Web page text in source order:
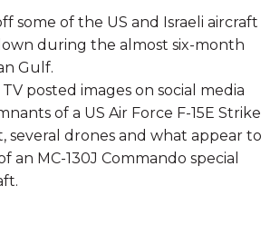
some of the US and Israeli aircraft
during the almost six-month
Gulf.
posted images on social media
of a US Air Force F-15E Strike
several drones and what appear to
an MC-130J Commando special